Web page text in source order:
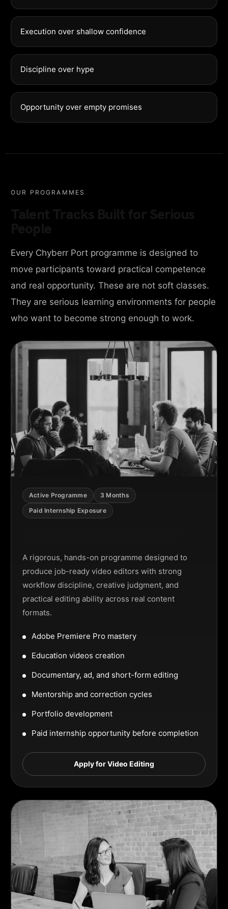
Execution over shallow confidence
Discipline over hype
Opportunity over empty promises
OUR PROGRAMMES
Every Chyberr Port programme is designed to
move participants toward practical competence
and real opportunity. These are not soft classes.
They are serious learning environments for people
who want to become strong enough to work.
Active Programme
3 Months
Paid Internship Exposure
A rigorous, hands-on programme designed to
produce job-ready video editors with strong
workflow discipline, creative judgment, and
practical editing ability across real content
formats.
Adobe Premiere Pro mastery
Education videos creation
Documentary, ad, and short-form editing
Mentorship and correction cycles
Portfolio development
Paid internship opportunity before completion
Apply for Video Editing